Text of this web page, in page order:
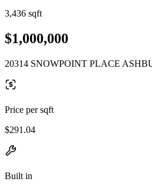
3,436 sqft
$1,000,000
20314 SNOWPOINT PLACE
Price per sqft
$291.04
Built in